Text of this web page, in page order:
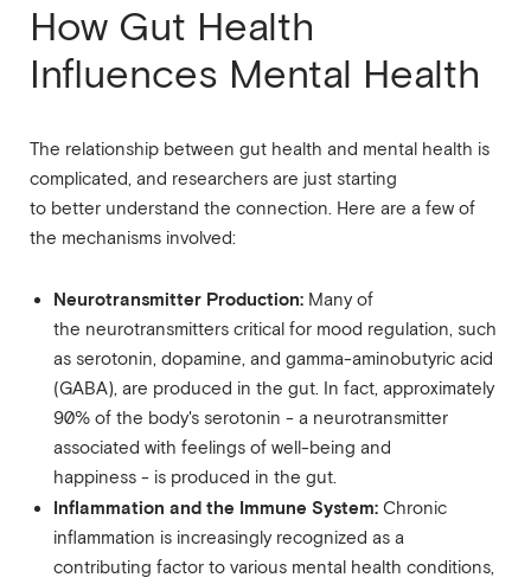
How Gut Health
Influences Mental Health
The relationship between gut health and mental health is
complicated, and researchers are just starting
to better understand the connection. Here are a few of
the mechanisms involved:
Neurotransmitter Production: Many of
the neurotransmitters critical for mood regulation, such
as serotonin, dopamine, and gamma-aminobutyric acid
(GABA), are produced in the gut. In fact, approximately
90% of the body's serotonin - a neurotransmitter
associated with feelings of well-being and
happiness - is produced in the gut.
Inflammation and the Immune System: Chronic
inflammation is increasingly recognized as a
contributing factor to various mental health conditions,